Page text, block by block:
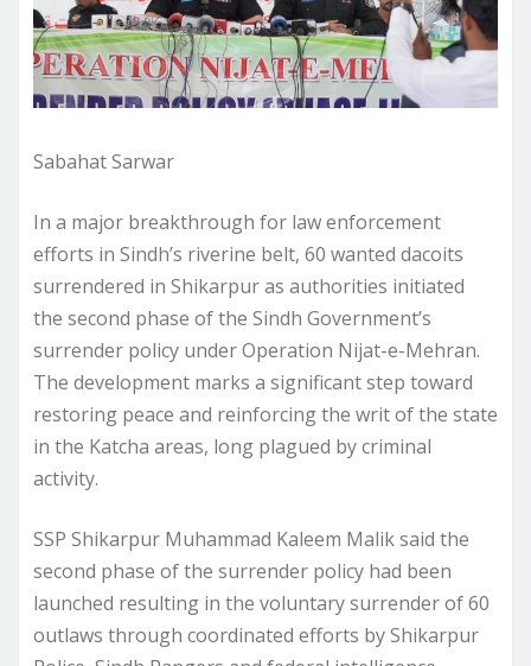
Sabahat Sarwar
In a major breakthrough for law enforcement
efforts in Sindh’s riverine belt, 60 wanted dacoits
surrendered in Shikarpur as authorities initiated
the second phase of the Sindh Government’s
surrender policy under Operation Nijat-e-Mehran.
The development marks a significant step toward
restoring peace and reinforcing the writ of the state
in the Katcha areas, long plagued by criminal
activity.
SSP Shikarpur Muhammad Kaleem Malik said the
second phase of the surrender policy had been
launched resulting in the voluntary surrender of 60
outlaws through coordinated efforts by Shikarpur